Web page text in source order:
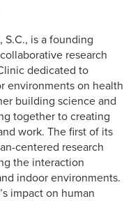
S.C., is a founding
research
dedicated to
environments on health
building science and
together to creating
work. The first of its
centered research
the interaction
indoor environments.
impact on human